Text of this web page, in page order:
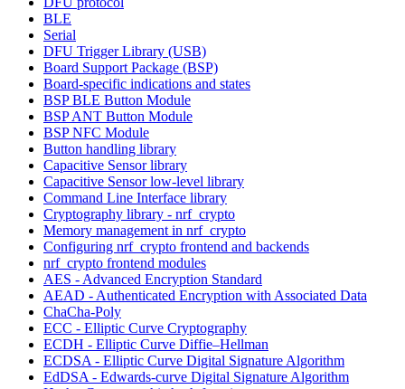
BLE
Serial
DFU Trigger Library (USB)
Board Support Package (BSP)
Board-specific indications and states
BSP BLE Button Module
BSP ANT Button Module
BSP NFC Module
Button handling library
Capacitive Sensor library
Capacitive Sensor low-level library
Command Line Interface library
Cryptography library - nrf_crypto
Memory management in nrf_crypto
Configuring nrf_crypto frontend and backends
nrf_crypto frontend modules
AES - Advanced Encryption Standard
AEAD - Authenticated Encryption with Associated Data
ChaCha-Poly
ECC - Elliptic Curve Cryptography
ECDH - Elliptic Curve Diffie–Hellman
ECDSA - Elliptic Curve Digital Signature Algorithm
EdDSA - Edwards-curve Digital Signature Algorithm